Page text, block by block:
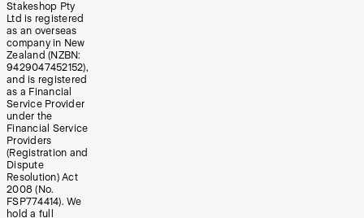
Stakeshop Pty
Ltd is registered
as an overseas
company in New
Zealand (NZBN:
9429047452152),
and is registered
as a Financial
Service Provider
under the
Financial Service
Providers
(Registration and
Dispute
Resolution) Act
2008 (No.
FSP774414). We
hold a full